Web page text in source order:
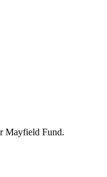
Mayfield Fund.